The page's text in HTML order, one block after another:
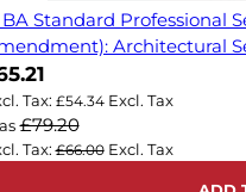
Standard Professional
Architectural
£54.34
£79.20
£66.00